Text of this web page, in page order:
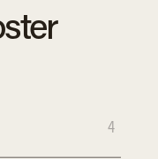
4